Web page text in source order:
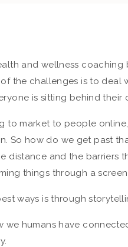
and wellness coaching
the challenges is to deal
is sitting behind their
to market to people
So how do we get past
distance and the barriers
things through a
ways is through
we humans have